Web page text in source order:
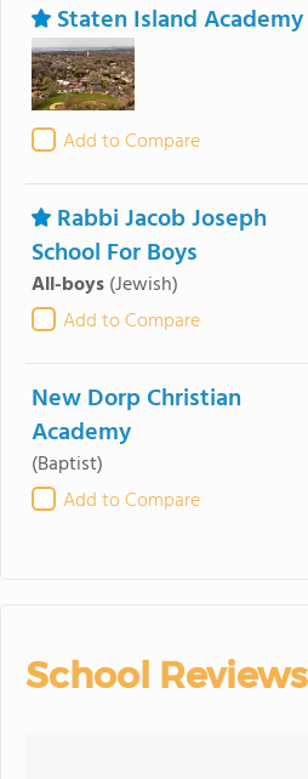
Staten Island Academy
Add to Compare
Rabbi Jacob Joseph
School For Boys
All-boys(Jewish)
Add to Compare
New Dorp Christian
Academy
(Baptist)
Add to Compare
School Reviews